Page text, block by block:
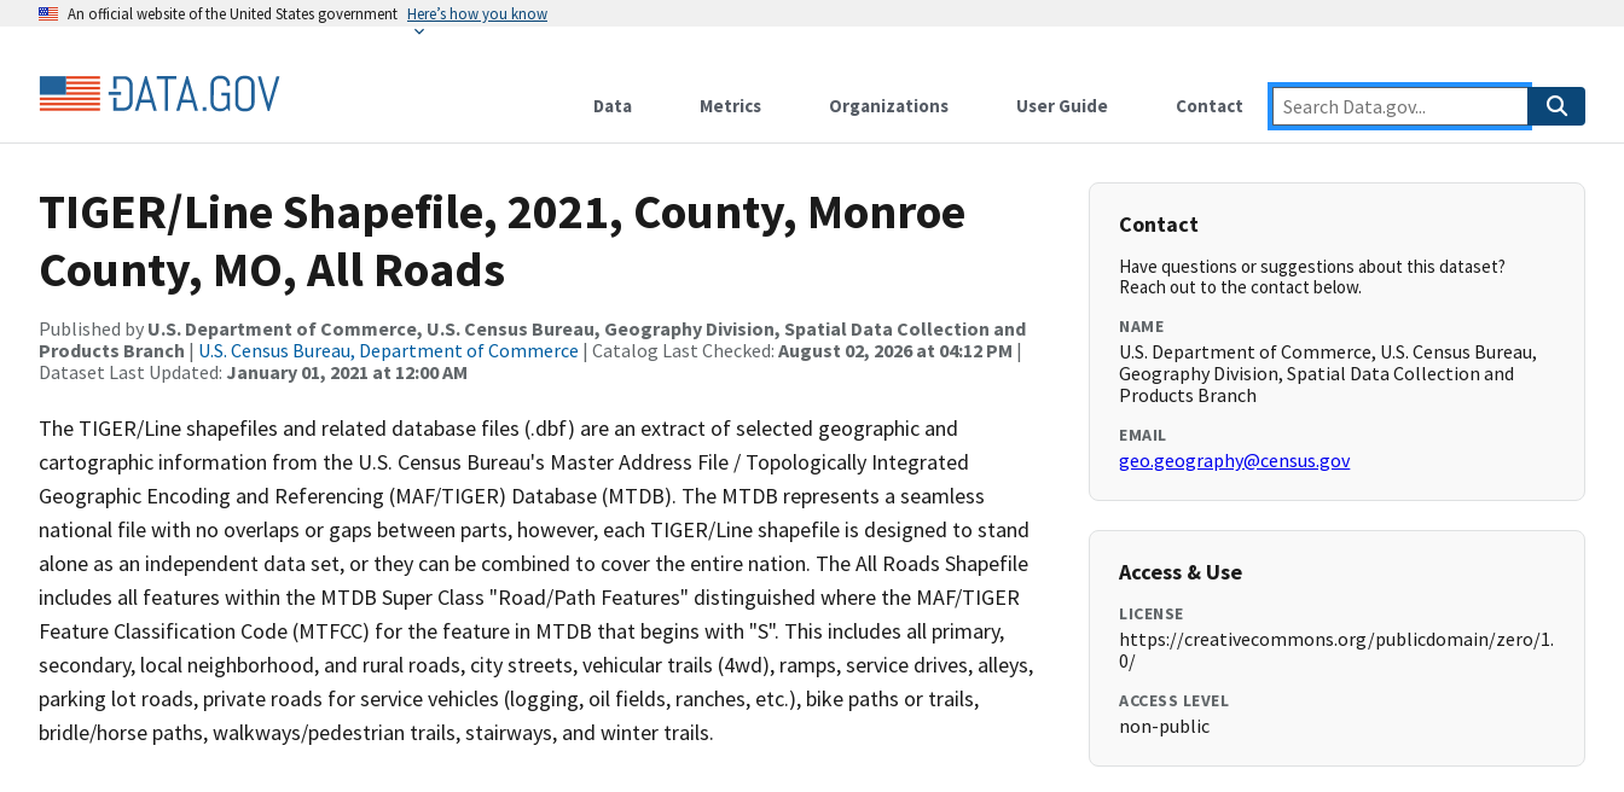
An official website of the United States government Here’s how you know
Data Metrics Organizations User Guide Contact
TIGER/Line Shapefile, 2021, County, Monroe
County, MO, All Roads
Published by U.S. Department of Commerce, U.S. Census Bureau, Geography Division, Spatial Data Collection and
Products Branch | U.S. Census Bureau, Department of Commerce | Catalog Last Checked: August 02, 2026 at 04:12 PM |
Dataset Last Updated: January 01, 2021 at 12:00 AM
The TIGER/Line shapefiles and related database files (.dbf) are an extract of selected geographic and
cartographic information from the U.S. Census Bureau's Master Address File / Topologically Integrated
Geographic Encoding and Referencing (MAF/TIGER) Database (MTDB). The MTDB represents a seamless
national file with no overlaps or gaps between parts, however, each TIGER/Line shapefile is designed to stand
alone as an independent data set, or they can be combined to cover the entire nation. The All Roads Shapefile
includes all features within the MTDB Super Class "Road/Path Features" distinguished where the MAF/TIGER
Feature Classification Code (MTFCC) for the feature in MTDB that begins with "S". This includes all primary,
secondary, local neighborhood, and rural roads, city streets, vehicular trails (4wd), ramps, service drives, alleys,
parking lot roads, private roads for service vehicles (logging, oil fields, ranches, etc.), bike paths or trails,
bridle/horse paths, walkways/pedestrian trails, stairways, and winter trails.
Contact
Have questions or suggestions about this dataset?
Reach out to the contact below.
NAME
U.S. Department of Commerce, U.S. Census Bureau,
Geography Division, Spatial Data Collection and
Products Branch
EMAIL
geo.geography@census.gov
Access & Use
LICENSE
https://creativecommons.org/publicdomain/zero/1.
0/
ACCESS LEVEL
non-public